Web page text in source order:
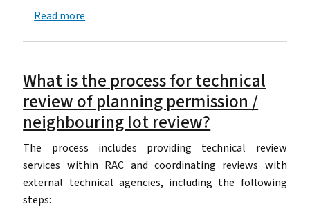
Read more
What is the process for technical
review of planning permission /
neighbouring lot review?
The process includes providing technical review
services within RAC and coordinating reviews with
external technical agencies, including the following
steps: